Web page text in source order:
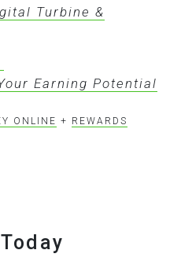
Turbine &
Earning Potential
ONLINE + REWARDS